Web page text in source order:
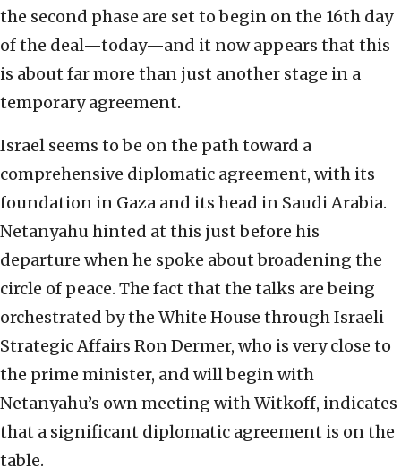
the second phase are set to begin on the 16th day
of the deal—today—and it now appears that this
is about far more than just another stage in a
temporary agreement.
Israel seems to be on the path toward a
comprehensive diplomatic agreement, with its
foundation in Gaza and its head in Saudi Arabia.
Netanyahu hinted at this just before his
departure when he spoke about broadening the
circle of peace. The fact that the talks are being
orchestrated by the White House through Israeli
Strategic Affairs Ron Dermer, who is very close to
the prime minister, and will begin with
Netanyahu’s own meeting with Witkoff, indicates
that a significant diplomatic agreement is on the
table.